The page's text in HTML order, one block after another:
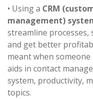
• Using a CRM
management)
streamline processes,
and get better
meant when
aids in contact
system, productivity,
topics.